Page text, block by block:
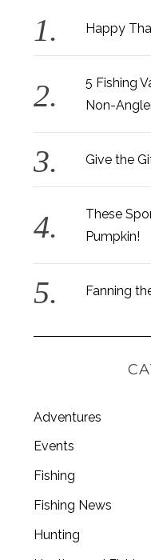
Happy
5 Fishing
Non-
Give the
These
Pumpkin!
Fanning
Adventures
Events
Fishing
Fishing News
Hunting
S
a
r